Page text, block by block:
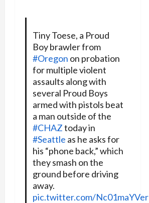
Tiny Toese, a Proud
Boy brawler from
#Oregon on probation
for multiple violent
assaults along with
several Proud Boys
armed with pistols beat
a man outside of the
#CHAZtoday in
#Seattle as he asks for
his “phone back,” which
they smash on the
ground before driving
away.
pic.twitter.com/Nc01maYVer